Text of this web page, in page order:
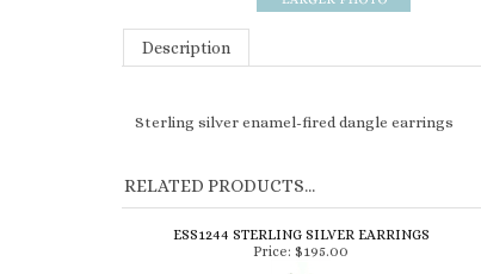
Description
Sterling silver enamel-fired dangle earrings
RELATED PRODUCTS...
ESS1244 STERLING SILVER EARRINGS
Price: $195.00